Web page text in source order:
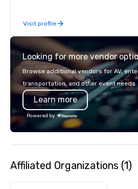
Visit profile
Looking for more vendor
Browse additional vendors for AV,
transportation, and other event needs.
Learn more
Powered by
Affiliated Organizations (1)